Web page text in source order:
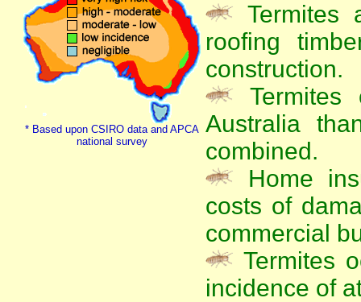
* Based upon CSIRO data and APCA
national survey
Termites
roofing
construction.
Australia
combined.
Home
costs of
commercial
Termites
incidence of